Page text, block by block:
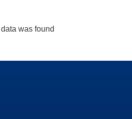
data was found